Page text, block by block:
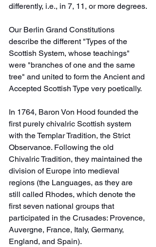
differently, i.e., in 7, 11, or more degrees.
Our Berlin Grand Constitutions
describe the different "Types of the
Scottish System, whose teachings"
were "branches of one and the same
tree" and united to form the Ancient and
Accepted Scottish Type very poetically.
In 1764, Baron Von Hood founded the
first purely chivalric Scottish system
with the Templar Tradition, the Strict
Observance. Following the old
Chivalric Tradition, they maintained the
division of Europe into medieval
regions (the Languages, as they are
still called Rhodes, which denote the
first seven national groups that
participated in the Crusades: Provence,
Auvergne, France, Italy, Germany,
England, and Spain).